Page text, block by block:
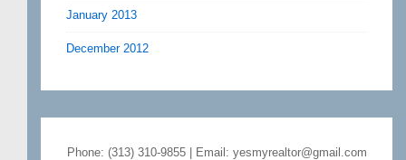
January 2013
December 2012
Phone: (313) 310-9855 | Email: yesmyrealtor@gmail.com